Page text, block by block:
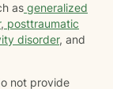
as generalized
, posttraumatic
disorder, and
not provide